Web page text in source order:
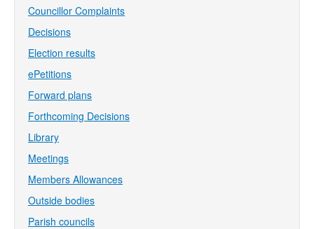
Councillor Complaints
Decisions
Election results
ePetitions
Forward plans
Forthcoming Decisions
Library
Meetings
Members Allowances
Outside bodies
Parish councils